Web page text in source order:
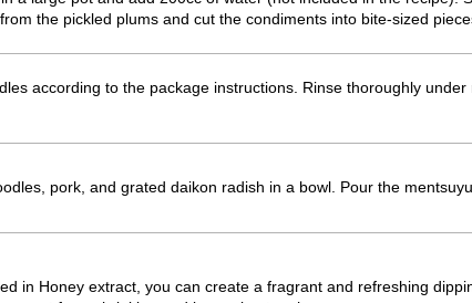
the pickled plums and cut the condiments into bite-sized
according to the package instructions. Rinse thoroughly
pork, and grated daikon radish in a bowl. Pour the
in Honey extract, you can create a fragrant and refreshing